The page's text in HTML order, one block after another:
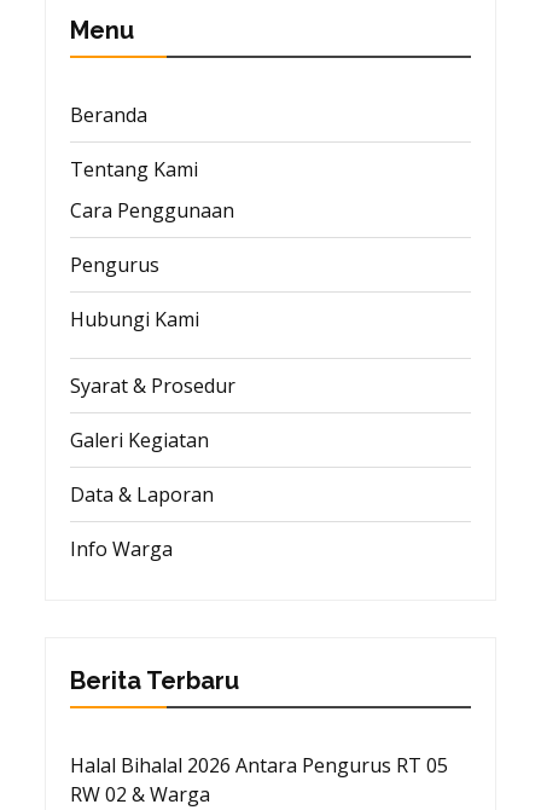
Menu
Beranda
Tentang Kami
Cara Penggunaan
Pengurus
Hubungi Kami
Syarat & Prosedur
Galeri Kegiatan
Data & Laporan
Info Warga
Berita Terbaru
Halal Bihalal 2026 Antara Pengurus RT 05
RW 02 & Warga